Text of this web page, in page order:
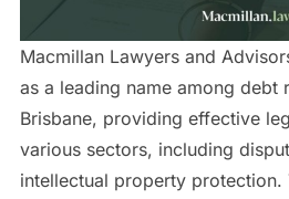
Macmillan Lawyers and
as a leading name among debt
Brisbane, providing effective
various sectors, including
intellectual property protection.